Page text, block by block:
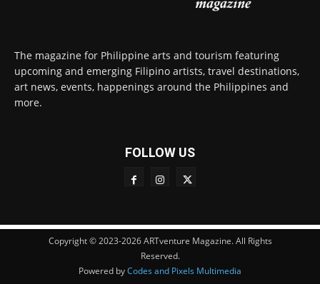
The magazine for Philippine arts and tourism featuring
upcoming and emerging Filipino artists, travel destinations,
art news, events, happenings around the Philippines and
more.
FOLLOW US
Copyright © 2023-2026 ARTventure Magazine. All Rights
Reserved.
Powered byCodes and Pixels Multimedia